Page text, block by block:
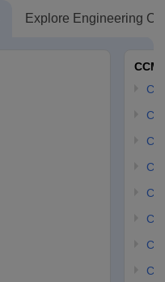
Explore Engineering